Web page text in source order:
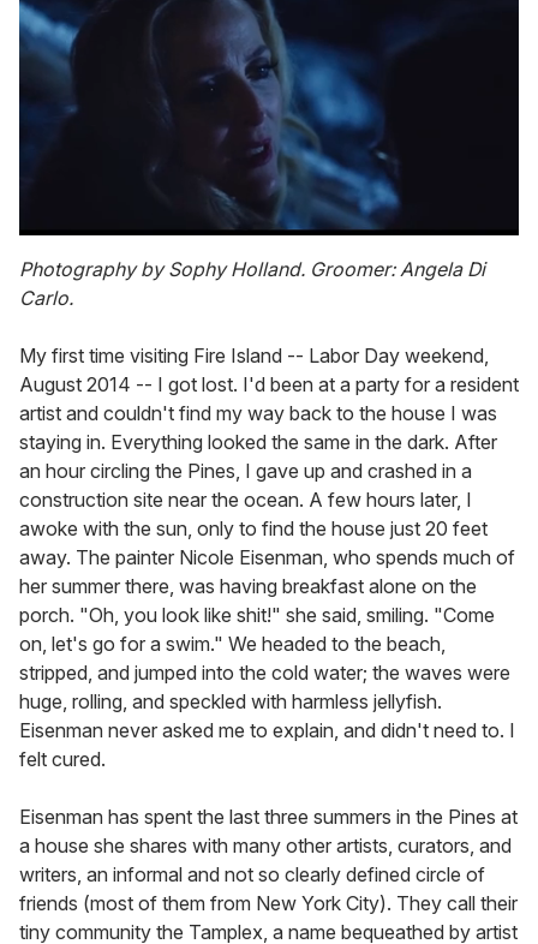
of
1
minute,
Photography by Sophy Holland. Groomer: Angela Di
Carlo.
My first time visiting Fire Island -- Labor Day weekend,
August 2014 -- I got lost. I'd been at a party for a resident
artist and couldn't find my way back to the house I was
staying in. Everything looked the same in the dark. After
an hour circling the Pines, I gave up and crashed in a
construction site near the ocean. A few hours later, I
awoke with the sun, only to find the house just 20 feet
away. The painter Nicole Eisenman, who spends much of
her summer there, was having breakfast alone on the
porch. "Oh, you look like shit!" she said, smiling. "Come
on, let's go for a swim." We headed to the beach,
stripped, and jumped into the cold water; the waves were
huge, rolling, and speckled with harmless jellyfish.
Eisenman never asked me to explain, and didn't need to. I
felt cured.
Eisenman has spent the last three summers in the Pines at
a house she shares with many other artists, curators, and
writers, an informal and not so clearly defined circle of
friends (most of them from New York City). They call their
tiny community the Tamplex, a name bequeathed by artist